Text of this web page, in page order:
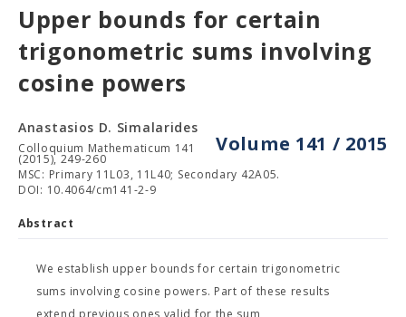
Upper bounds for certain
trigonometric sums involving
cosine powers
Volume 141 / 2015
Anastasios D. Simalarides
Colloquium Mathematicum 141
(2015), 249-260
MSC: Primary 11L03, 11L40; Secondary 42A05.
DOI: 10.4064/cm141-2-9
Abstract
We establish upper bounds for certain trigonometric
sums involving cosine powers. Part of these results
extend previous ones valid for the sum